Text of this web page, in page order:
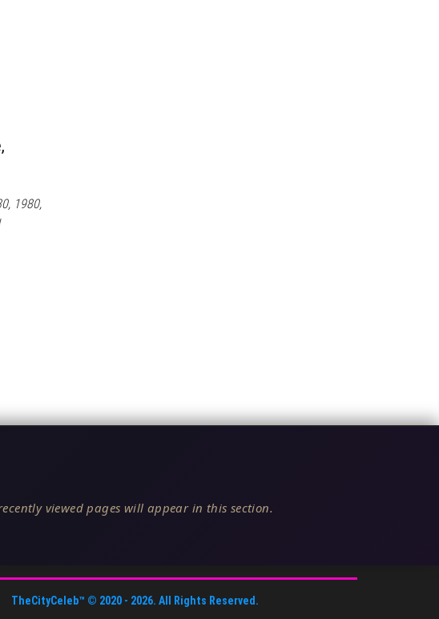
1980,
viewed pages will appear in this section.
TheCityCeleb™ © 2020 - 2026. All Rights Reserved.